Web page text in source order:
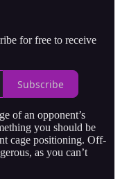
for free to receive
Subscribe
of an opponent’s
you should be
cage positioning. Off-
as you can’t